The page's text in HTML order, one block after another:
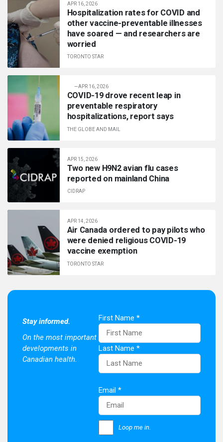
APR 16, 2026
Hospitalization rates for COVID and
other vaccine-preventable illnesses
have soared — and researchers are
worried
TORONTO STAR
—APR 16, 2026
COVID-19 drove recent leap in
preventable respiratory
hospitalizations, report says
THE GLOBE AND MAIL
APR 15, 2026
Two new H9N2 avian flu cases
reported on mainland China
CIDRAP
APR 14, 2026
Air Canada ordered to pay pilots who
were denied religious COVID-19
vaccine exemption
TORONTO STAR
Stay informed.
On the most important
developments in
Canadian health.
First Name *
Last Name *
Email *
Loop me in.